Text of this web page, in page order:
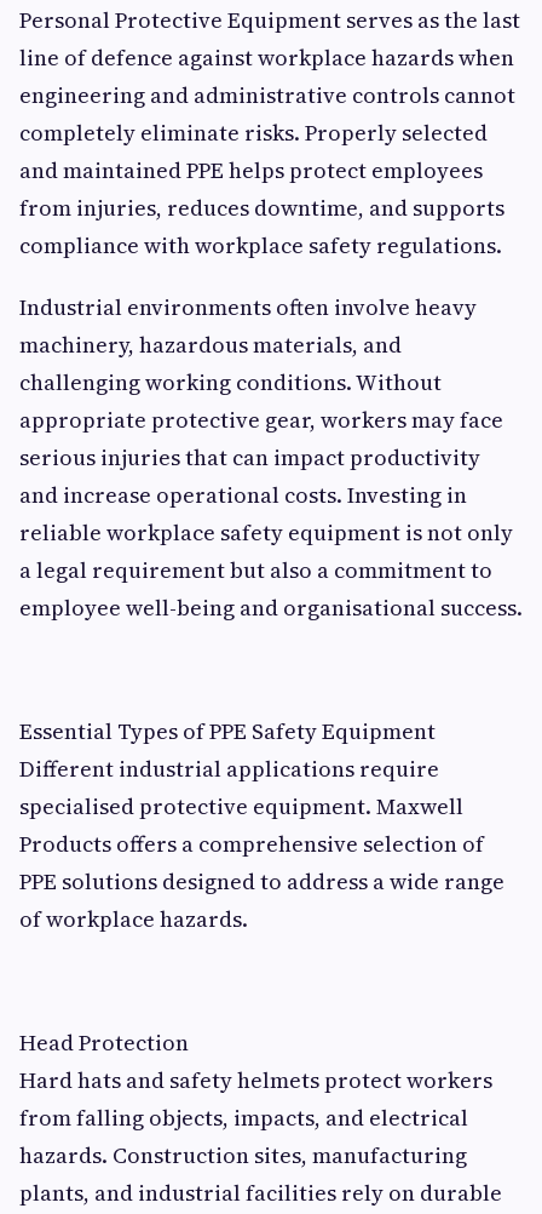
Personal Protective Equipment serves as the last
line of defence against workplace hazards when
engineering and administrative controls cannot
completely eliminate risks. Properly selected
and maintained PPE helps protect employees
from injuries, reduces downtime, and supports
compliance with workplace safety regulations.
Industrial environments often involve heavy
machinery, hazardous materials, and
challenging working conditions. Without
appropriate protective gear, workers may face
serious injuries that can impact productivity
and increase operational costs. Investing in
reliable workplace safety equipment is not only
a legal requirement but also a commitment to
employee well-being and organisational success.
Essential Types of PPE Safety Equipment
Different industrial applications require
specialised protective equipment. Maxwell
Products offers a comprehensive selection of
PPE solutions designed to address a wide range
of workplace hazards.
Head Protection
Hard hats and safety helmets protect workers
from falling objects, impacts, and electrical
hazards. Construction sites, manufacturing
plants, and industrial facilities rely on durable